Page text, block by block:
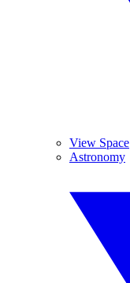
View Space
Astronomy